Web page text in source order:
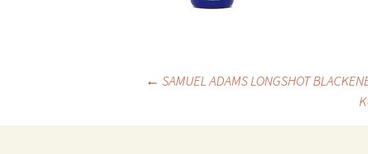
navigation
← SAMUEL ADAMS LONGSHOT